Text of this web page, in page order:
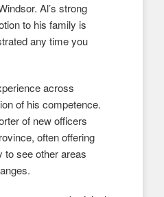
Al’s strong
to his family is
any time you
across
of his competence.
of new officers
often offering
to see other areas